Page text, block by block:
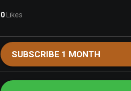
0 Likes
SUBSCRIBE 1 MONTH